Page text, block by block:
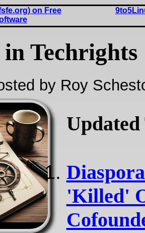
on Free
Techrights
by Roy
'Killed'